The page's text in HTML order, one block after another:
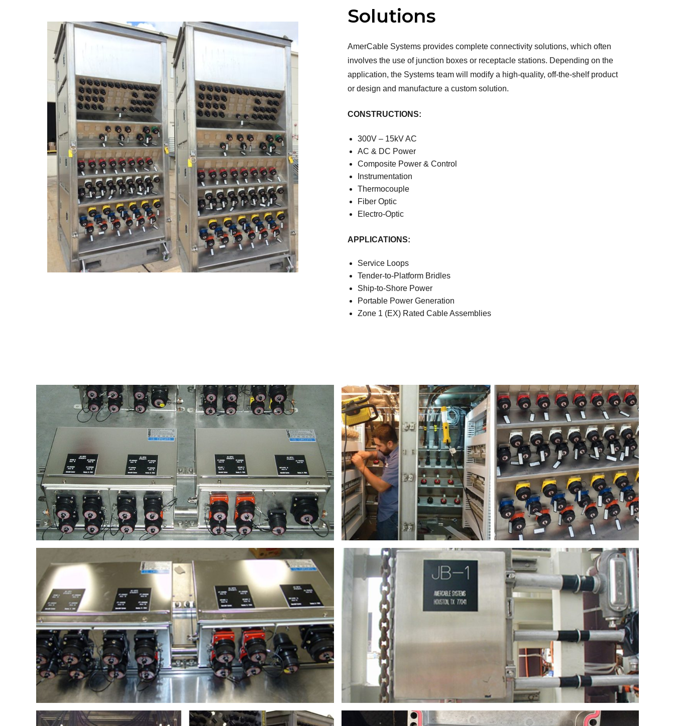
Solutions
AmerCable Systems provides complete connectivity solutions, which often
involves the use of junction boxes or receptacle stations. Depending on the
application, the Systems team will modify a high-quality, off-the-shelf product
or design and manufacture a custom solution.
CONSTRUCTIONS:
300V – 15kV AC
AC & DC Power
Composite Power & Control
Instrumentation
Thermocouple
Fiber Optic
Electro-Optic
APPLICATIONS:
Service Loops
Tender-to-Platform Bridles
Ship-to-Shore Power
Portable Power Generation
Zone 1 (EX) Rated Cable Assemblies